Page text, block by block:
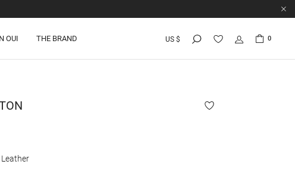
OUI THE BRAND US $ 0